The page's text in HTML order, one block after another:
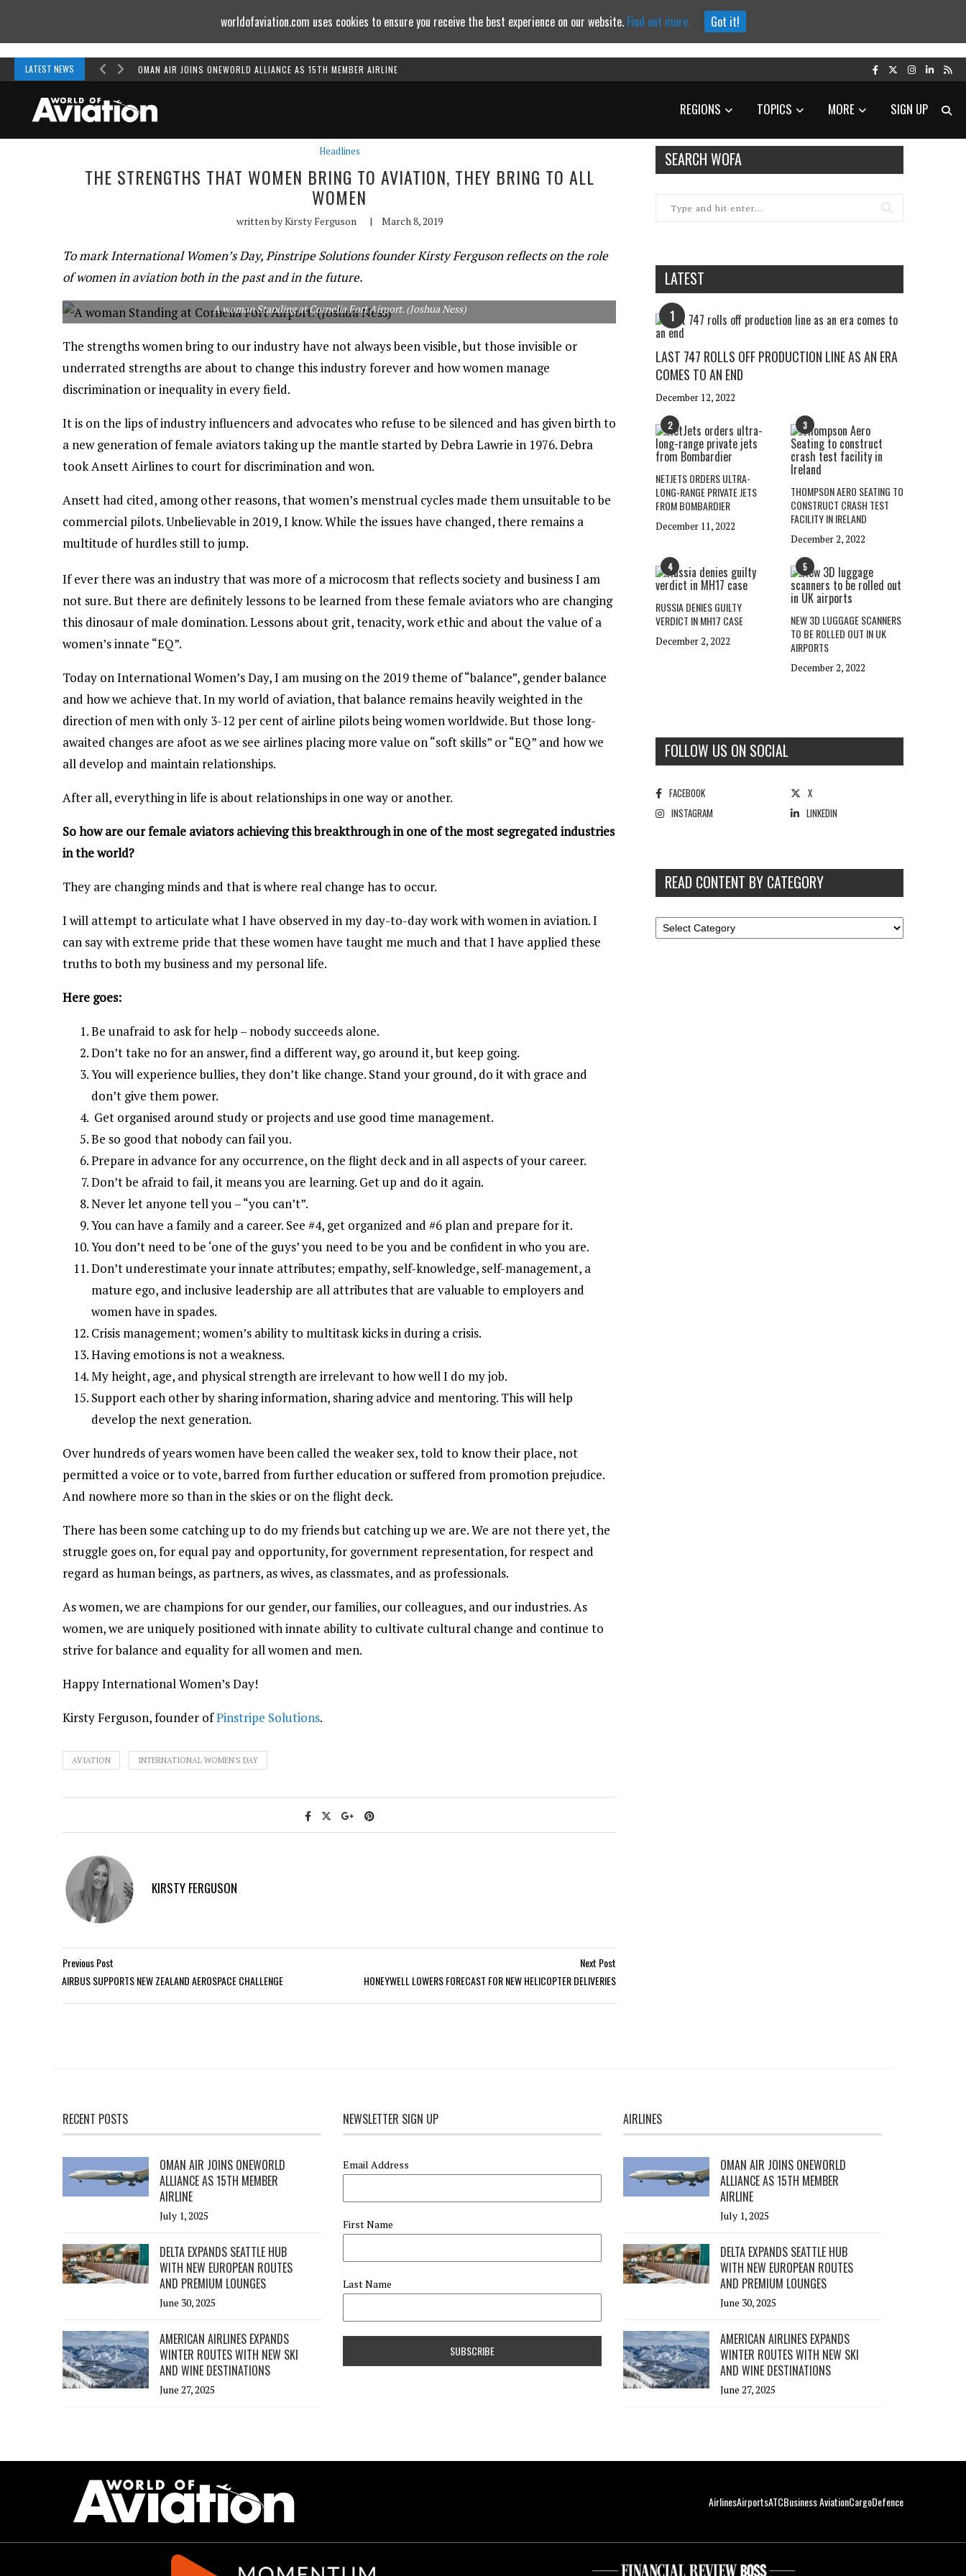
LATEST NEWS OMAN AIR JOINS ONEWORLD ALLIANCE AS 15TH MEMBER AIRLINE
REGIONS TOPICS MORE SIGN UP
Headlines
THE STRENGTHS THAT WOMEN BRING TO AVIATION, THEY BRING TO ALL
WOMEN
written byKirsty Ferguson | March 8, 2019
To mark International Women’s Day, Pinstripe Solutions founder Kirsty Ferguson reflects on the role
of women in aviation both in the past and in the future.
A woman Standing at Cornelia Fort Airport. (Joshua Ness)
The strengths women bring to our industry have not always been visible, but those invisible or
underrated strengths are about to change this industry forever and how women manage
discrimination or inequality in every field.
It is on the lips of industry influencers and advocates who refuse to be silenced and has given birth to
a new generation of female aviators taking up the mantle started by Debra Lawrie in 1976. Debra
took Ansett Airlines to court for discrimination and won.
Ansett had cited, among other reasons, that women’s menstrual cycles made them unsuitable to be
commercial pilots. Unbelievable in 2019, I know. While the issues have changed, there remains a
multitude of hurdles still to jump.
If ever there was an industry that was more of a microcosm that reflects society and business I am
not sure. But there are definitely lessons to be learned from these female aviators who are changing
this dinosaur of male domination. Lessons about grit, tenacity, work ethic and about the value of a
women’s innate “EQ”.
Today on International Women’s Day, I am musing on the 2019 theme of “balance”, gender balance
and how we achieve that. In my world of aviation, that balance remains heavily weighted in the
direction of men with only 3-12 per cent of airline pilots being women worldwide. But those long-
awaited changes are afoot as we see airlines placing more value on “soft skills” or “EQ” and how we
all develop and maintain relationships.
After all, everything in life is about relationships in one way or another.
So how are our female aviators achieving this breakthrough in one of the most segregated industries
in the world?
They are changing minds and that is where real change has to occur.
I will attempt to articulate what I have observed in my day-to-day work with women in aviation. I
can say with extreme pride that these women have taught me much and that I have applied these
truths to both my business and my personal life.
Here goes:
Be unafraid to ask for help – nobody succeeds alone.
Don’t take no for an answer, find a different way, go around it, but keep going.
You will experience bullies, they don’t like change. Stand your ground, do it with grace and
don’t give them power.
Get organised around study or projects and use good time management.
Be so good that nobody can fail you.
Prepare in advance for any occurrence, on the flight deck and in all aspects of your career.
Don’t be afraid to fail, it means you are learning. Get up and do it again.
Never let anyone tell you – “you can’t”.
You can have a family and a career. See #4, get organized and #6 plan and prepare for it.
You don’t need to be ‘one of the guys’ you need to be you and be confident in who you are.
Don’t underestimate your innate attributes; empathy, self-knowledge, self-management, a
mature ego, and inclusive leadership are all attributes that are valuable to employers and
women have in spades.
Crisis management; women’s ability to multitask kicks in during a crisis.
Having emotions is not a weakness.
My height, age, and physical strength are irrelevant to how well I do my job.
Support each other by sharing information, sharing advice and mentoring. This will help
develop the next generation.
Over hundreds of years women have been called the weaker sex, told to know their place, not
permitted a voice or to vote, barred from further education or suffered from promotion prejudice.
And nowhere more so than in the skies or on the flight deck.
There has been some catching up to do my friends but catching up we are. We are not there yet, the
struggle goes on, for equal pay and opportunity, for government representation, for respect and
regard as human beings, as partners, as wives, as classmates, and as professionals.
As women, we are champions for our gender, our families, our colleagues, and our industries. As
women, we are uniquely positioned with innate ability to cultivate cultural change and continue to
strive for balance and equality for all women and men.
Happy International Women’s Day!
Kirsty Ferguson, founder ofPinstripe Solutions.
AVIATION INTERNATIONAL WOMEN'S DAY
KIRSTY FERGUSON
Previous Post
AIRBUS SUPPORTS NEW ZEALAND AEROSPACE CHALLENGE
Next Post
HONEYWELL LOWERS FORECAST FOR NEW HELICOPTER DELIVERIES
SEARCH WOFA
LATEST
1
LAST 747 ROLLS OFF PRODUCTION LINE AS AN ERA
COMES TO AN END
December 12, 2022
2
NETJETS ORDERS ULTRA-
LONG-RANGE PRIVATE JETS
FROM BOMBARDIER
December 11, 2022
3
THOMPSON AERO SEATING TO
CONSTRUCT CRASH TEST
FACILITY IN IRELAND
December 2, 2022
4
RUSSIA DENIES GUILTY
VERDICT IN MH17 CASE
December 2, 2022
5
NEW 3D LUGGAGE SCANNERS
TO BE ROLLED OUT IN UK
AIRPORTS
December 2, 2022
FOLLOW US ON SOCIAL
FACEBOOK
X
INSTAGRAM
LINKEDIN
READ CONTENT BY CATEGORY
RECENT POSTS
OMAN AIR JOINS ONEWORLD
ALLIANCE AS 15TH MEMBER
AIRLINE
July 1, 2025
DELTA EXPANDS SEATTLE HUB
WITH NEW EUROPEAN ROUTES
AND PREMIUM LOUNGES
June 30, 2025
AMERICAN AIRLINES EXPANDS
WINTER ROUTES WITH NEW SKI
AND WINE DESTINATIONS
June 27, 2025
NEWSLETTER SIGN UP
Email Address
First Name
Last Name
AIRLINES
OMAN AIR JOINS ONEWORLD
ALLIANCE AS 15TH MEMBER
AIRLINE
July 1, 2025
DELTA EXPANDS SEATTLE HUB
WITH NEW EUROPEAN ROUTES
AND PREMIUM LOUNGES
June 30, 2025
AMERICAN AIRLINES EXPANDS
WINTER ROUTES WITH NEW SKI
AND WINE DESTINATIONS
June 27, 2025
AirlinesAirportsATCBusiness AviationCargoDefence
worldofaviation.com uses cookies to ensure you receive the best experience on our website. Find out more. Got it!